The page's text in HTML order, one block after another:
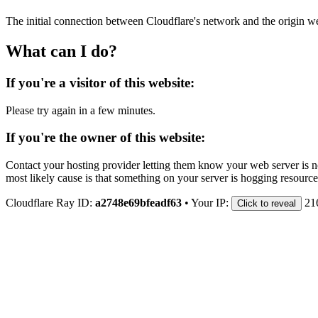
The initial connection between Cloudflare's network and the origin
What can I do?
If you're a visitor of this website:
Please try again in a few minutes.
If you're the owner of this website:
Contact your hosting provider letting them know your web server is
most likely cause is that something on your server is hogging
Cloudflare Ray ID: a2748e69bfeadf63 • Your IP: Click to reveal